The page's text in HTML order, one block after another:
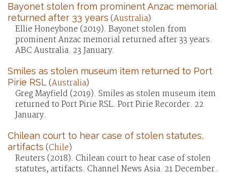
Bayonet stolen from prominent Anzac memorial
returned after 33 years (Australia)
Ellie Honeybone (2019). Bayonet stolen from
prominent Anzac memorial returned after 33 years.
ABC Australia. 23 January.
Smiles as stolen museum item returned to Port
Pirie RSL (Australia)
Greg Mayfield (2019). Smiles as stolen museum item
returned to Port Pirie RSL. Port Pirie Recorder. 22
January.
Chilean court to hear case of stolen statutes,
artifacts (Chile)
Reuters (2018). Chilean court to hear case of stolen
statutes, artifacts. Channel News Asia. 21 December.